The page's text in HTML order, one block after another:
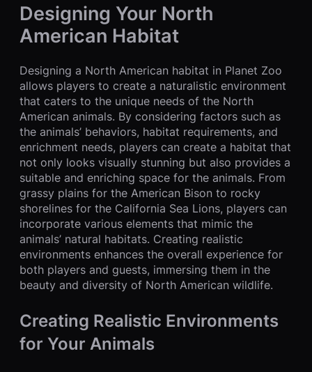
Designing Your North
American Habitat
Designing a North American habitat in Planet Zoo
allows players to create a naturalistic environment
that caters to the unique needs of the North
American animals. By considering factors such as
the animals’ behaviors, habitat requirements, and
enrichment needs, players can create a habitat that
not only looks visually stunning but also provides a
suitable and enriching space for the animals. From
grassy plains for the American Bison to rocky
shorelines for the California Sea Lions, players can
incorporate various elements that mimic the
animals’ natural habitats. Creating realistic
environments enhances the overall experience for
both players and guests, immersing them in the
beauty and diversity of North American wildlife.
Creating Realistic Environments
for Your Animals